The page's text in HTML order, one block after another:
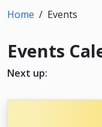
Home / Events
Events
Next up: